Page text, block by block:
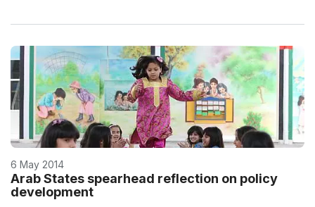
6 May 2014
Arab States spearhead reflection on policy
development